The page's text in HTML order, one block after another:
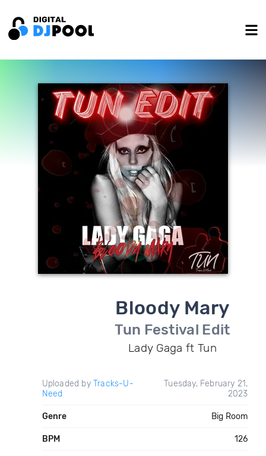
Bloody Mary
Tun Festival Edit
Lady Gaga ft Tun
Uploaded by Tracks-U-
Need
Tuesday, February 21,
2023
Genre Big Room
BPM 126